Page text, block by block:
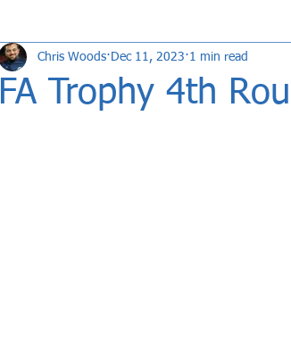
Interviews
FA Trophy 4th
Chris Woods Dec 11, 2023 1 min read